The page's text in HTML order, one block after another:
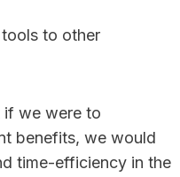
to other
if we were to
benefits, we would
time-efficiency in the